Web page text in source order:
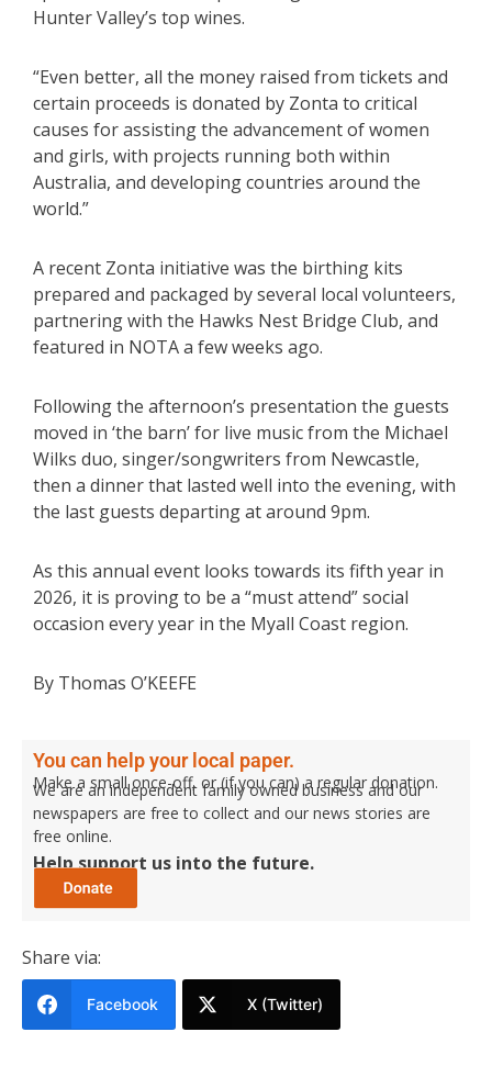
Hunter Valley’s top wines.
“Even better, all the money raised from tickets and
certain proceeds is donated by Zonta to critical
causes for assisting the advancement of women
and girls, with projects running both within
Australia, and developing countries around the
world.”
A recent Zonta initiative was the birthing kits
prepared and packaged by several local volunteers,
partnering with the Hawks Nest Bridge Club, and
featured in NOTA a few weeks ago.
Following the afternoon’s presentation the guests
moved in ‘the barn’ for live music from the Michael
Wilks duo, singer/songwriters from Newcastle,
then a dinner that lasted well into the evening, with
the last guests departing at around 9pm.
As this annual event looks towards its fifth year in
2026, it is proving to be a “must attend” social
occasion every year in the Myall Coast region.
By Thomas O’KEEFE
You can help your local paper.
Make a small once-off, or (if you can) a regular donation.
We are an independent family owned business and our
newspapers are free to collect and our news stories are
free online.
Help support us into the future.
Share via:
Facebook X (Twitter)